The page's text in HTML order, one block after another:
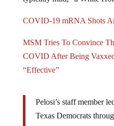
COVID After Being
“Effective”
Texas Democrats
when the delegation